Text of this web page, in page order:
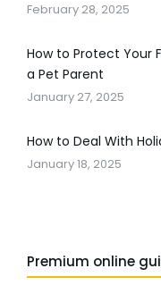
February 28, 2025
How to Protect Your
a Pet Parent
January 27, 2025
How to Deal With
January 18, 2025
Premium online